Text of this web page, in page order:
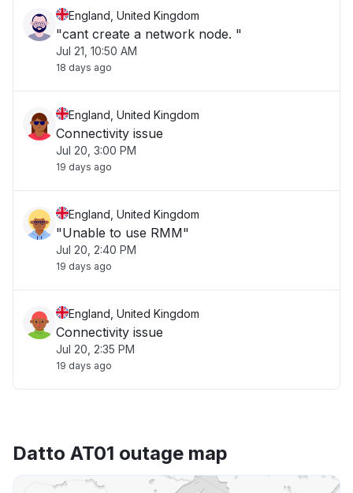
England, United Kingdom
"cant create a network node. "
Jul 21, 10:50 AM
18 days ago
England, United Kingdom
Connectivity issue
Jul 20, 3:00 PM
19 days ago
England, United Kingdom
"Unable to use RMM"
Jul 20, 2:40 PM
19 days ago
England, United Kingdom
Connectivity issue
Jul 20, 2:35 PM
19 days ago
Datto AT01 outage map